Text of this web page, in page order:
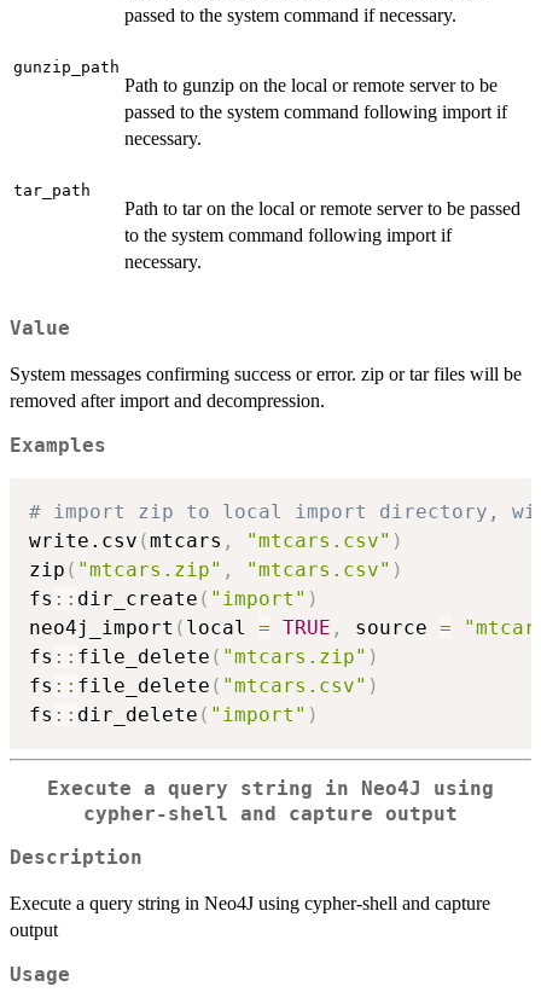
passed to the system command if necessary.
gunzip_path
Path to gunzip on the local or remote server to be
passed to the system command following import if
necessary.
tar_path
Path to tar on the local or remote server to be passed
to the system command following import if
necessary.
Value
System messages confirming success or error. zip or tar files will be
removed after import and decompression.
Examples
# import zip to local import directory,
write.csv (mtcars , "mtcars.csv" )
zip ( "mtcars.zip" , "mtcars.csv" )
fs :: dir_create ( "import" )
neo4j_import ( local = TRUE , source =
fs :: file_delete ( "mtcars.zip" )
fs :: file_delete ( "mtcars.csv" )
fs :: dir_delete ( "import" )
Execute a query string in Neo4J using
cypher-shell and capture output
Description
Execute a query string in Neo4J using cypher-shell and capture
output
Usage